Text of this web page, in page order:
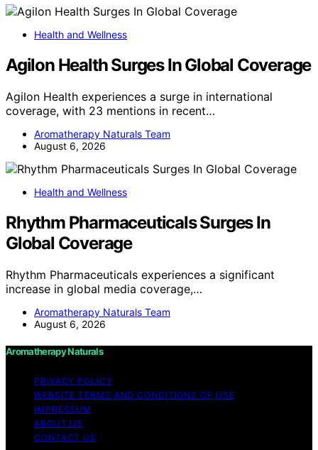
Health and Wellness
Agilon Health Surges In Global Coverage
Agilon Health experiences a surge in international
coverage, with 23 mentions in recent…
Aromatherapy Naturals Team
August 6, 2026
Health and Wellness
Rhythm Pharmaceuticals Surges In
Global Coverage
Rhythm Pharmaceuticals experiences a significant
increase in global media coverage,…
Aromatherapy Naturals Team
August 6, 2026
Aromatherapy Naturals
PRIVACY POLICY
WEBSITE TERMS AND CONDITIONS OF USE
IMPRESSUM
ABOUT US
CONTACT US